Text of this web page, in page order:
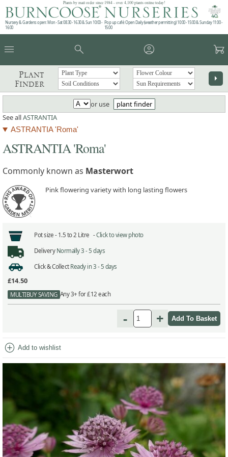
Plants by mail order since 1984 - over 4,100 plants online today!
Nursery & Gardens open: Mon - Sat 08.30 - 16.30 & Sun 10:00 -
16:00
Pop up café: Open Daily (weather permitting) 10:00 - 15:00 & Sunday 11:00 -
15:00
menu search account_circle garden_cart
Plant
Finder
arrow_right
or use
plant finder
See allASTRANTIA
ASTRANTIA 'Roma'
ASTRANTIA 'Roma'
Commonly known as Masterwort
Pink flowering variety with long lasting flowers
Pot size - 1.5 to 2 Litre -Click to view photo
Delivery Normally 3 - 5 days
Click & Collect Ready in 3 - 5 days
£14.50
MULTIBUY SAVING Any 3+ for £12 each
- +
add_circle Add to wishlist